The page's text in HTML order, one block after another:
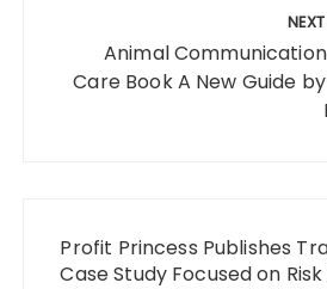
Animal
Care Book A New Guide
Profit Princess Publishes
Case Study Focused on